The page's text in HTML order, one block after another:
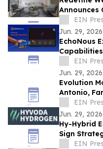
Announces
EIN
Jun. 29, 2026
EchoNous
Advanced
EIN
Jun. 29, 2026
Evolution
Antonio,
State
Survey
EIN
Jun. 29, 2026
Hy-Hybrid
Sign
Affordable
EIN